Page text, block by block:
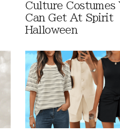
Culture Costumes
Can Get At Spirit
Halloween